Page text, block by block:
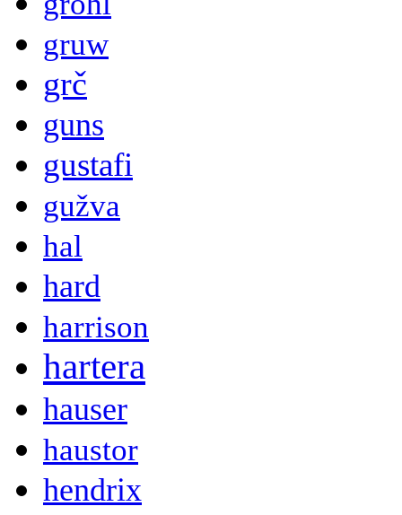
gruw
grč
guns
gustafi
gužva
hal
hard
harrison
hartera
hauser
haustor
hendrix